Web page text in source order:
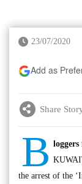
23/07/2020
Add as
Share
B
the arrest of the